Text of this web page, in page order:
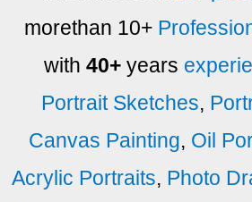
morethan 10+
with 40+ years
Portrait Sketches,
Canvas Painting, Oil
Acrylic Portraits, Photo